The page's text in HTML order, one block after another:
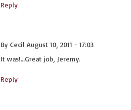
Reply
By Cecil August 10, 2011 - 17:03
It was!…Great job, Jeremy.
Reply